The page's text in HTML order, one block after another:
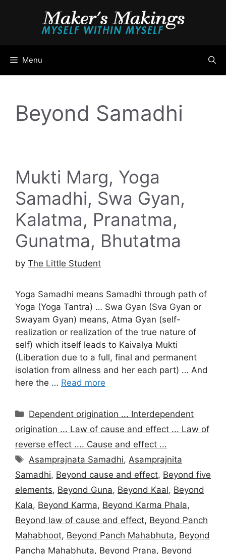
Menu
Beyond Samadhi
Mukti Marg, Yoga
Samadhi, Swa Gyan,
Kalatma, Pranatma,
Gunatma, Bhutatma
by The Little Student
Yoga Samadhi means Samadhi through path of
Yoga (Yoga Tantra) … Swa Gyan (Sva Gyan or
Swayam Gyan) means, Atma Gyan (self-
realization or realization of the true nature of
self) which itself leads to Kaivalya Mukti
(Liberation due to a full, final and permanent
isolation from allness and her each part) … And
here the … Read more
Categories
Dependent origination ... Interdependent
origination ... Law of cause and effect ... Law of
reverse effect .... Cause and effect ...
Tags
Asamprajnata Samadhi, Asamprajnita
Samadhi, Beyond cause and effect, Beyond five
elements, Beyond Guna, Beyond Kaal, Beyond
Kala, Beyond Karma, Beyond Karma Phala,
Beyond law of cause and effect, Beyond Panch
Mahabhoot, Beyond Panch Mahabhuta, Beyond
Pancha Mahabhuta, Beyond Prana, Beyond